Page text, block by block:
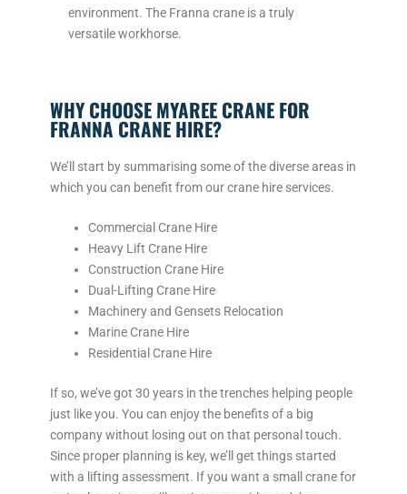
environment. The Franna crane is a truly
versatile workhorse.
WHY CHOOSE MYAREE CRANE FOR
FRANNA CRANE HIRE?
We’ll start by summarising some of the diverse areas in
which you can benefit from our crane hire services.
Commercial Crane Hire
Heavy Lift Crane Hire
Construction Crane Hire
Dual-Lifting Crane Hire
Machinery and Gensets Relocation
Marine Crane Hire
Residential Crane Hire
If so, we’ve got 30 years in the trenches helping people
just like you. You can enjoy the benefits of a big
company without losing out on that personal touch.
Since proper planning is key, we’ll get things started
with a lifting assessment. If you want a small crane for